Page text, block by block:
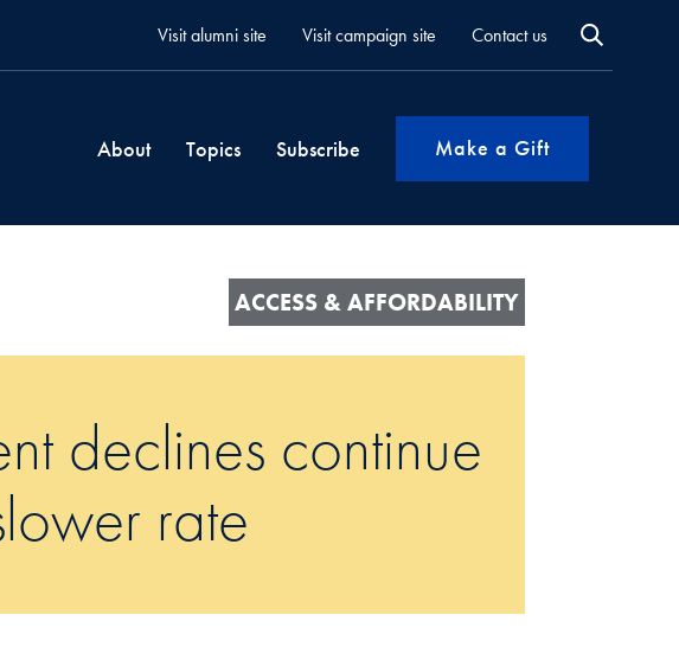
Visit alumni site Visit campaign site Contact us
About Topics Subscribe Make a Gift
ACCESS & AFFORDABILITY
declines continue
rate